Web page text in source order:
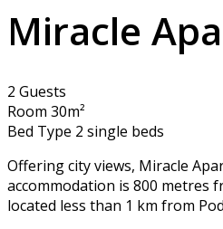
Miracle
2 Guests
Room 30m²
Bed Type 2 single beds
Offering city views, Miracle
accommodation is 800 metres
located less than 1 km from